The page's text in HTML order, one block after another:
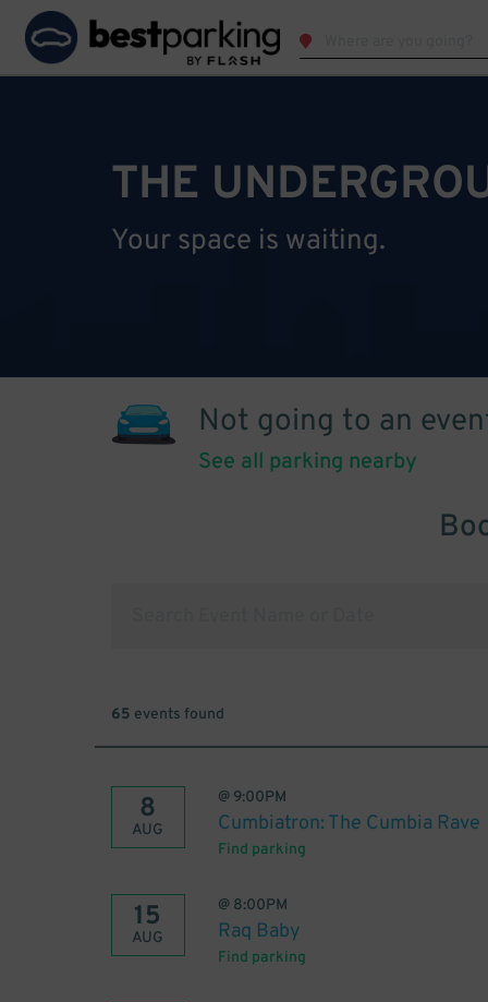
THE
Your space is waiting.
Not going to an
See all parking nearby
65 events found
8
AUG
@ 9:00PM
Cumbiatron: The Cumbia Rave
Find parking
15
AUG
@ 8:00PM
Raq Baby
Find parking